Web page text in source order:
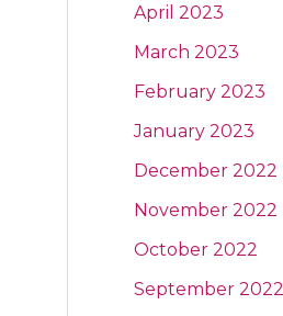
April 2023
March 2023
February 2023
January 2023
December 2022
November 2022
October 2022
September 2022